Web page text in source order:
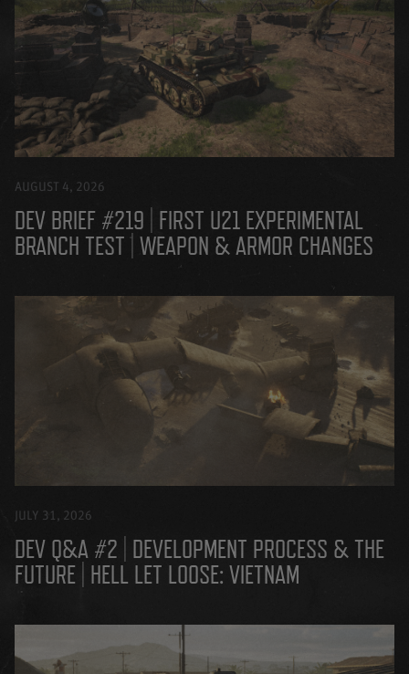
AUGUST 4, 2026
DEV BRIEF #219 | FIRST U21 EXPERIMENTAL
BRANCH TEST | WEAPON & ARMOR CHANGES
JULY 31, 2026
DEV Q&A #2 | DEVELOPMENT PROCESS & THE
FUTURE | HELL LET LOOSE: VIETNAM